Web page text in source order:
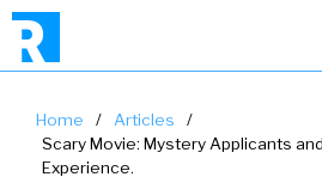
Home / Articles
/
Scary Movie: Mystery Applicants
Experience.